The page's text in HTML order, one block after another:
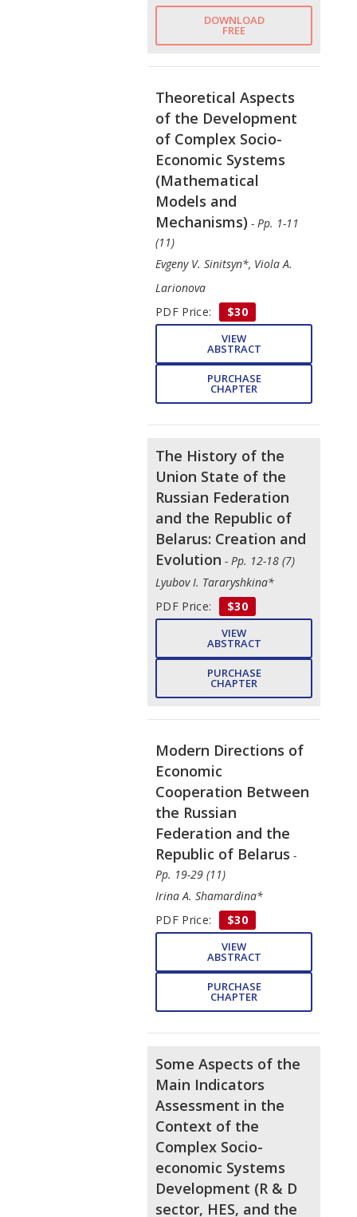
DOWNLOAD
FREE
Theoretical Aspects
of the Development
of Complex Socio-
Economic Systems
(Mathematical
Models and
Mechanisms) - Pp. 1-11
(11)
Evgeny V. Sinitsyn*, Viola A.
Larionova
PDF Price:
$30
VIEW
ABSTRACT
PURCHASE
CHAPTER
The History of the
Union State of the
Russian Federation
and the Republic of
Belarus: Creation and
Evolution - Pp. 12-18 (7)
Lyubov I. Tararyshkina*
PDF Price:
$30
VIEW
ABSTRACT
PURCHASE
CHAPTER
Modern Directions of
Economic
Cooperation Between
the Russian
Federation and the
Republic of Belarus -
Pp. 19-29 (11)
Irina A. Shamardina*
PDF Price:
$30
VIEW
ABSTRACT
PURCHASE
CHAPTER
Some Aspects of the
Main Indicators
Assessment in the
Context of the
Complex Socio-
economic Systems
Development (R & D
sector, HES, and the